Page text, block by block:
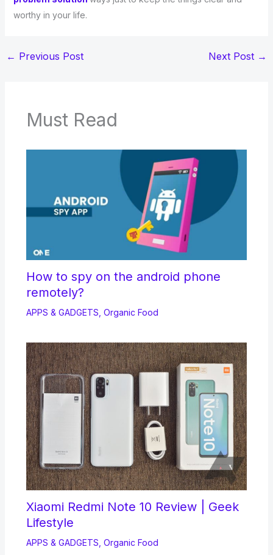
worthy in your life.
← Previous Post Next Post →
Must Read
How to spy on the android phone
remotely?
APPS & GADGETS Organic Food
Xiaomi Redmi Note 10 Review | Geek
Lifestyle
APPS & GADGETS Organic Food